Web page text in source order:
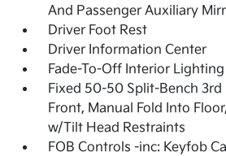
And Passenger Auxiliary
Driver Foot Rest
Driver Information Center
Fade-To-Off Interior Lighting
Fixed 50-50 Split-Bench 3rd
Front, Manual Fold Into
w/Tilt Head Restraints
FOB Controls -inc: Keyfob